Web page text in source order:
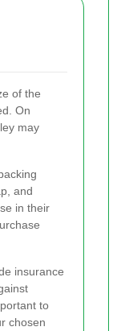
of the
On
may
and
in their
insurance
to
chosen